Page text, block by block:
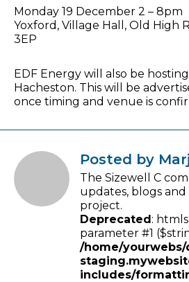
Monday 19 December 2 – 8pm
Yoxford, Village Hall, Old High
3EP
EDF Energy will also be
Hacheston. This will be
once timing and venue is
Posted by
The Sizewell C
updates, blogs
project.
Deprecated:
parameter #1
/home/
includes/